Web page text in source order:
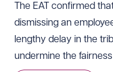
The EAT confirmed
dismissing an
lengthy delay in the
undermine the